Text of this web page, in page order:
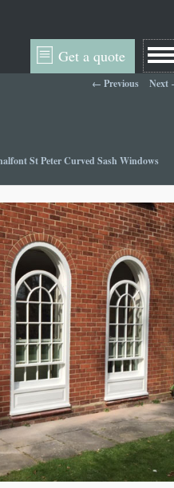
Get a quote
Image navigation
← Previous Next
St Peter Curved Sash Windows